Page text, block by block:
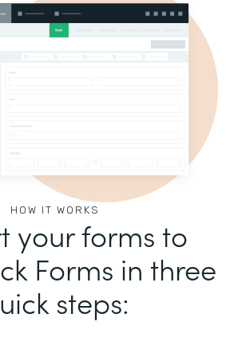
HOW IT WORKS
your forms to
Forms in three
steps: